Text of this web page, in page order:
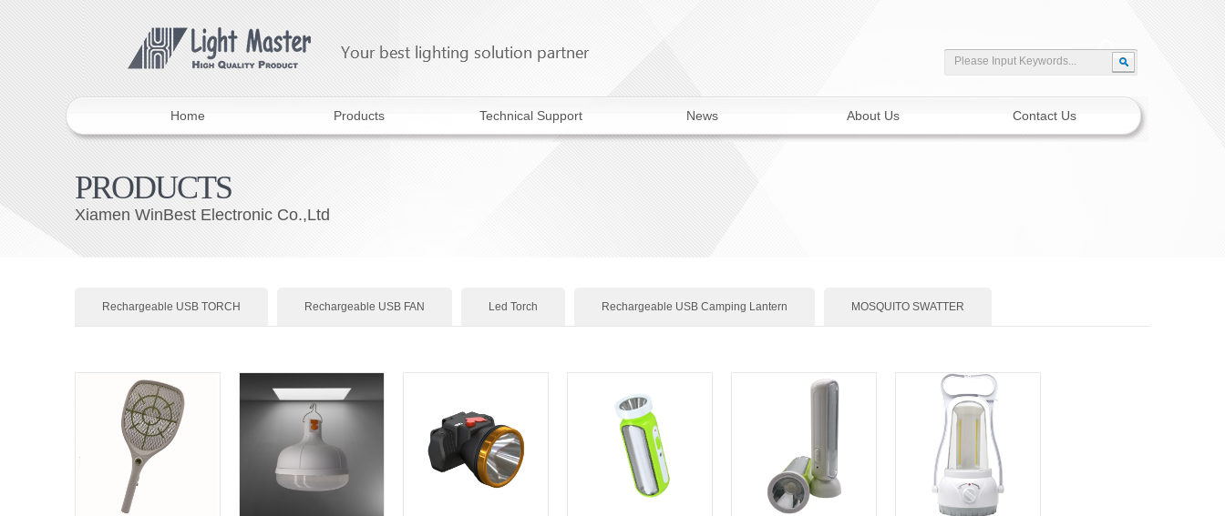
Home Products Technical Support News About Us Contact Us
PRODUCTS
Xiamen WinBest Electronic Co.,Ltd
Rechargeable USB TORCH Rechargeable USB FAN Led Torch Rechargeable USB Camping Lantern MOSQUITO SWATTER